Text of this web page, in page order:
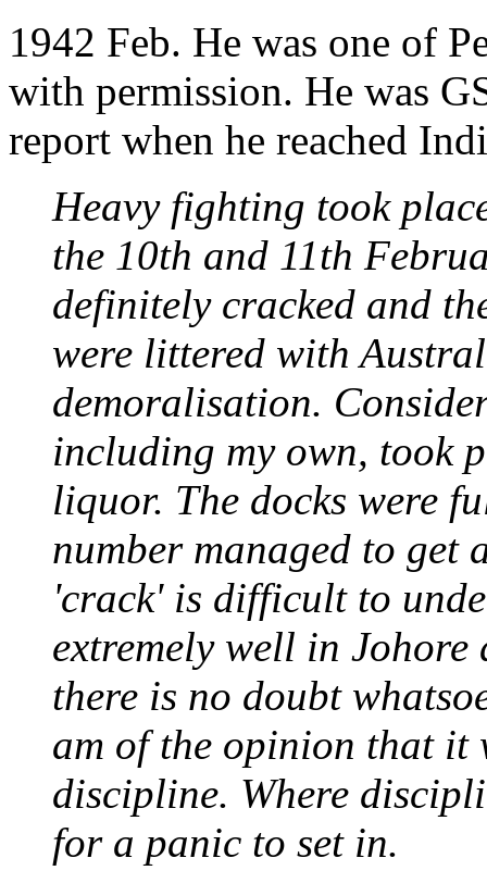
1942 Feb. He was one of
with permission. He was
report when he reached
Heavy fighting took
the 10th and 11th
definitely cracked and
were littered with
demoralisation.
including my own, took
liquor. The docks were
number managed to get
'crack' is difficult to
extremely well in
there is no doubt
am of the opinion that it
discipline. Where
for a panic to set in.